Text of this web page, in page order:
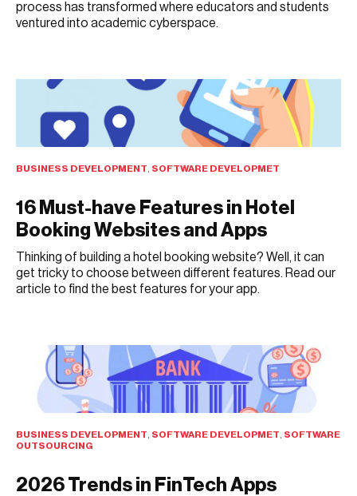
process has transformed where educators and students
ventured into academic cyberspace.
16 Must-have Features in Hotel
Booking Websites and Apps
BUSINESS DEVELOPMENT SOFTWARE DEVELOPMET
Thinking of building a hotel booking website? Well, it can
get tricky to choose between different features. Read our
article to find the best features for your app.
2026 Trends in FinTech Apps
BUSINESS DEVELOPMENT SOFTWARE DEVELOPMET SOFTWARE
OUTSOURCING